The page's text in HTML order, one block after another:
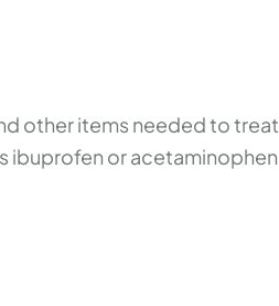
other items needed to treat
ibuprofen or acetaminophen